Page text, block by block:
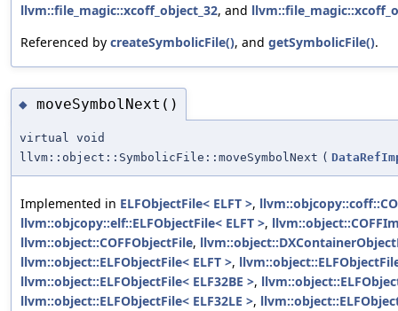
llvm::file_magic::xcoff_object_32, and
Referenced by createSymbolicFile(), and getSymbolicFile().
◆ moveSymbolNext()
virtual void
llvm::object::SymbolicFile::moveSymbolNext (
Implemented in ELFObjectFile< ELFT >,
llvm::objcopy::elf::ELFObjectFile< ELFT >,
llvm::object::COFFObjectFile,
llvm::object::ELFObjectFile< ELFT >,
llvm::object::ELFObjectFile< ELF32BE >,
llvm::object::ELFObjectFile< ELF32LE >,